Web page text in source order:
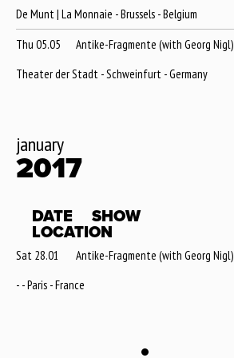
De Munt | La Monnaie - Brussels - Belgium
Thu 05.05
Antike-Fragmente (with Georg Nigl)
Theater der Stadt - Schweinfurt - Germany
january
2017
DATE
SHOW
LOCATION
Sat 28.01
Antike-Fragmente (with Georg Nigl)
- - Paris - France